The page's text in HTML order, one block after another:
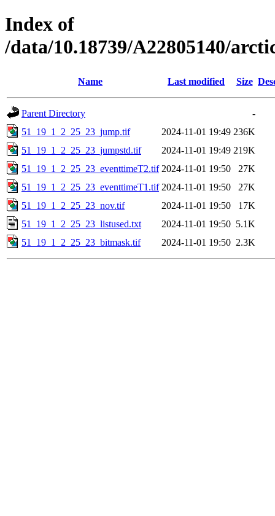
Index of
/data/10.18739/A22805140/
Name Last modified Size
Parent Directory
-
51_19_1_2_25_23_jump.tif
2024-11-01 19:49 236K
51_19_1_2_25_23_jumpstd.tif
2024-11-01 19:49 219K
51_19_1_2_25_23_eventtimeT2.tif 2024-11-01 19:50
27K
51_19_1_2_25_23_eventtimeT1.tif 2024-11-01 19:50
27K
51_19_1_2_25_23_nov.tif
2024-11-01 19:50
17K
51_19_1_2_25_23_listused.txt
2024-11-01 19:50 5.1K
51_19_1_2_25_23_bitmask.tif
2024-11-01 19:50 2.3K